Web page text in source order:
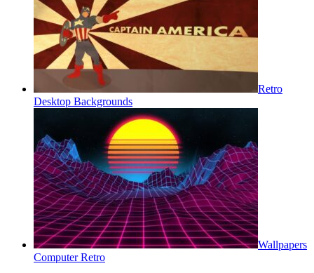
Retro
Desktop Backgrounds
Wallpapers
Computer Retro